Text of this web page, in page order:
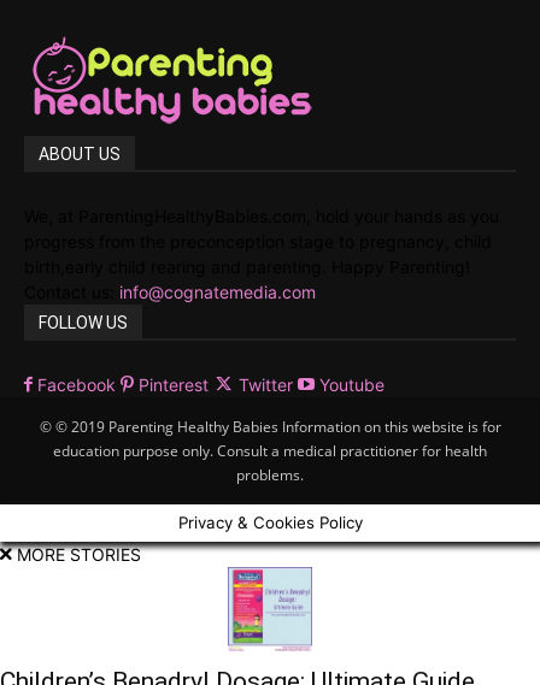
ABOUT US
info@cognatemedia.com
FOLLOW US
Facebook Pinterest Twitter Youtube
© © 2019 Parenting Healthy Babies Information on this website is for
education purpose only. Consult a medical practitioner for health
problems.
Privacy & Cookies Policy
MORE STORIES